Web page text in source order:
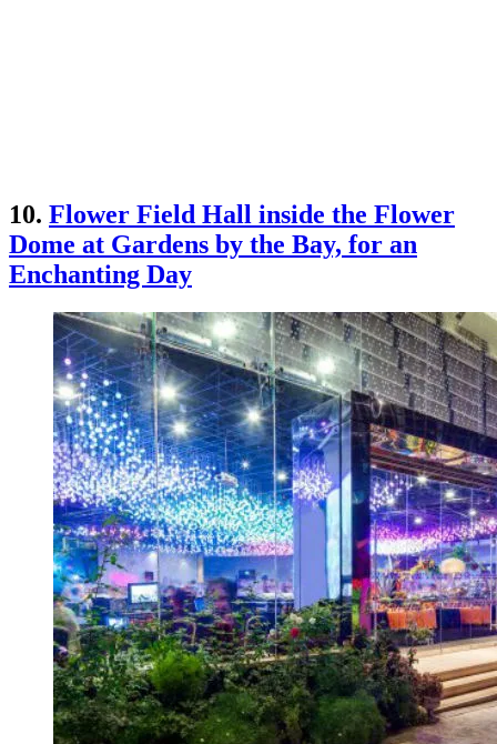
10. Flower Field Hall inside the Flower
Dome at Gardens by the Bay, for an
Enchanting Day